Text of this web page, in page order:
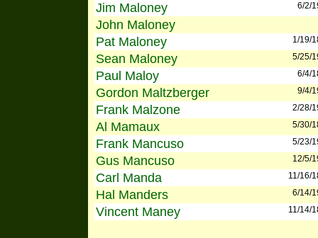
Jim Maloney 6/2/
John Maloney
Pat Maloney
1/19/
Sean Maloney 5/25/
Paul Maloy 6/4/
Gordon Maltzberger 9/4/
Frank Malzone 2/28/
Al Mamaux 5/30/
Frank Mancuso 5/23/
Gus Mancuso 12/5/
Carl Manda 11/16/
Hal Manders 6/14/
Vincent Maney 11/14/